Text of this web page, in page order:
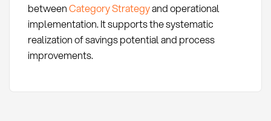
betweenCategory Strategyand operational
implementation. It supports the systematic
realization of savings potential and process
improvements.